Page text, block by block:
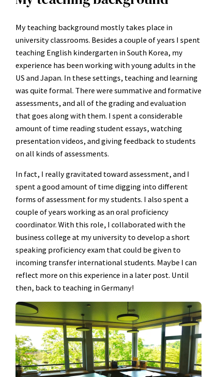
My teaching background mostly takes place in
university classrooms. Besides a couple of years I spent
teaching English kindergarten in South Korea, my
experience has been working with young adults in the
US and Japan. In these settings, teaching and learning
was quite formal. There were summative and formative
assessments, and all of the grading and evaluation
that goes along with them. I spent a considerable
amount of time reading student essays, watching
presentation videos, and giving feedback to students
on all kinds of assessments.
In fact, I really gravitated toward assessment, and I
spent a good amount of time digging into different
forms of assessment for my students. I also spent a
couple of years working as an oral proficiency
coordinator. With this role, I collaborated with the
business college at my university to develop a short
speaking proficiency exam that could be given to
incoming transfer international students. Maybe I can
reflect more on this experience in a later post. Until
then, back to teaching in Germany!